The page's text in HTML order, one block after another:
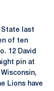
State last
of ten
12 David
pin at
Lions have